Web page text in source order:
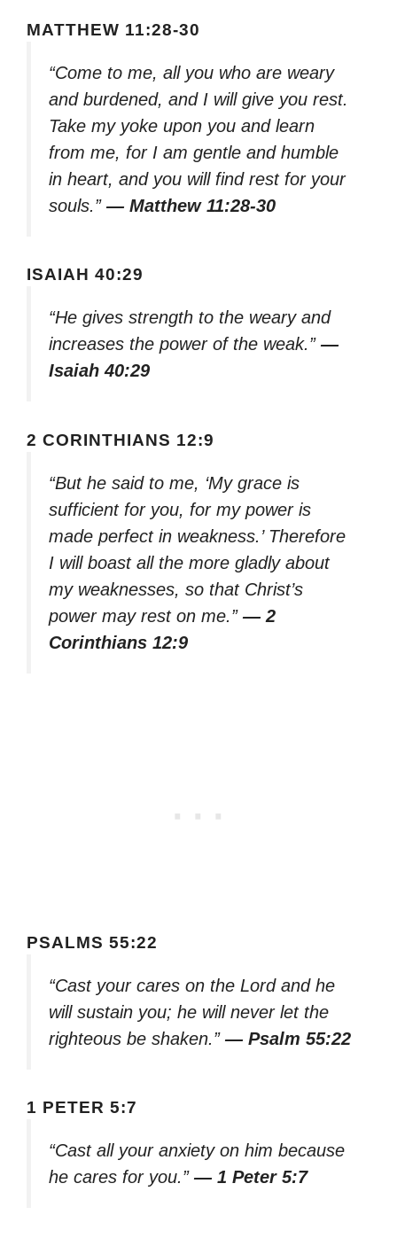
MATTHEW 11:28-30
“Come to me, all you who are weary
and burdened, and I will give you rest.
Take my yoke upon you and learn
from me, for I am gentle and humble
in heart, and you will find rest for your
souls.” — Matthew 11:28-30
ISAIAH 40:29
“He gives strength to the weary and
increases the power of the weak.” —
Isaiah 40:29
2 CORINTHIANS 12:9
“But he said to me, ‘My grace is
sufficient for you, for my power is
made perfect in weakness.’ Therefore
I will boast all the more gladly about
my weaknesses, so that Christ’s
power may rest on me.” — 2
Corinthians 12:9
PSALMS 55:22
“Cast your cares on the Lord and he
will sustain you; he will never let the
righteous be shaken.” — Psalm 55:22
1 PETER 5:7
“Cast all your anxiety on him because
he cares for you.” — 1 Peter 5:7